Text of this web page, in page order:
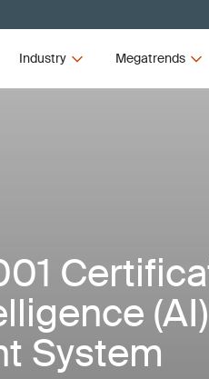
Industry Megatrends
(AI)
System